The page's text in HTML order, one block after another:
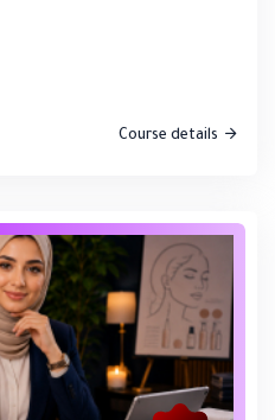
Course details